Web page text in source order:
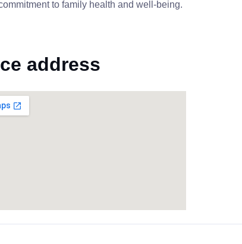
to family health and well-being.
address